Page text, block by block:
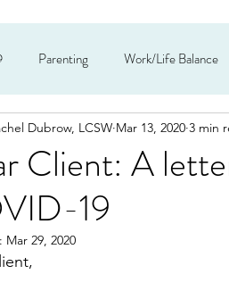
Parenting Work/Life Balance
Starting a Therapy Practice
Client: A
19
Dubrow, LCSW Mar 13, 2020 3 min
Mar 29, 2020